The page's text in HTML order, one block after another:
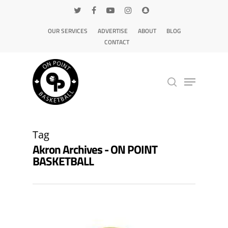
OUR SERVICES ADVERTISE ABOUT
BLOG
CONTACT
Tag
Akron Archives - ON POINT
BASKETBALL